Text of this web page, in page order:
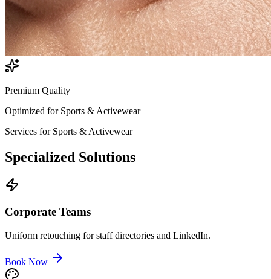
Premium Quality
Optimized for Sports & Activewear
Services for Sports & Activewear
Specialized Solutions
Corporate Teams
Uniform retouching for staff directories and LinkedIn.
Book Now